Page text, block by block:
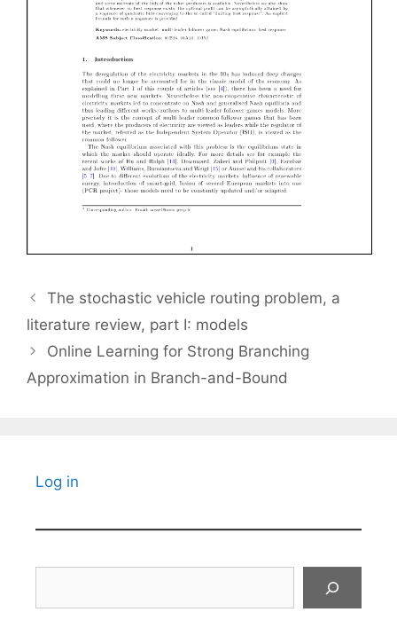
The stochastic vehicle routing problem, a
literature review, part I: models
Online Learning for Strong Branching
Approximation in Branch-and-Bound
Log in